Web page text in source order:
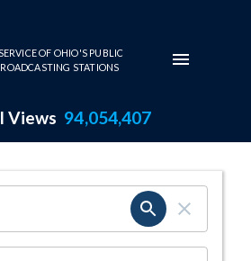
OF OHIO'S PUBLIC
STATIONS
Views 94,054,407
Page
SEARCH